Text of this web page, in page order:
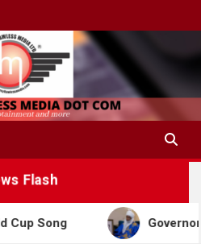
Flash
Governor Yusuf